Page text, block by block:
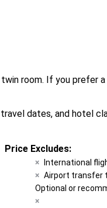
room. If you prefer
dates, and hotel
Price Excludes:
International
Airport transfer
Optional or